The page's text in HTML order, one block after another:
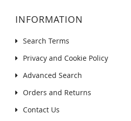
INFORMATION
Search Terms
Privacy and Cookie Policy
Advanced Search
Orders and Returns
Contact Us